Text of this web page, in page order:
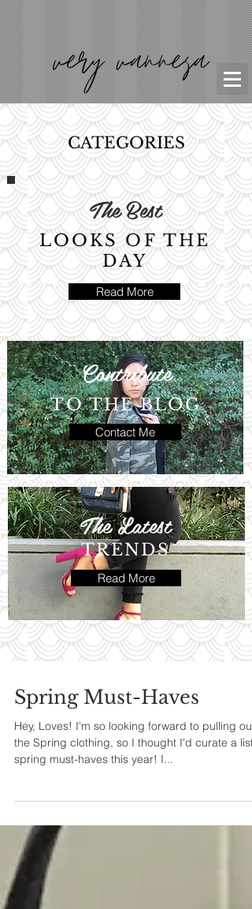
CATEGORIES
The Best
LOOKS OF THE
DAY
Read More
Contribute
TO THE BLOG
Contact Me
TRENDS
The Latest
Read More
Spring Must-Haves
Hey, Loves! I'm so looking forward to pulling out
the Spring clothing, so I thought I'd curate a list
spring must-haves this year! I...